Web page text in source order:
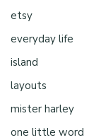
etsy
everyday life
island
layouts
mister harley
one little word